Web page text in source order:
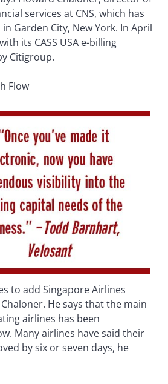
services at CNS, which has
Garden City, New York. In April
its CASS USA e-billing
Citigroup.
Flow
to add Singapore Airlines
He says that the main
airlines has been
Many airlines have said their
by six or seven days, he